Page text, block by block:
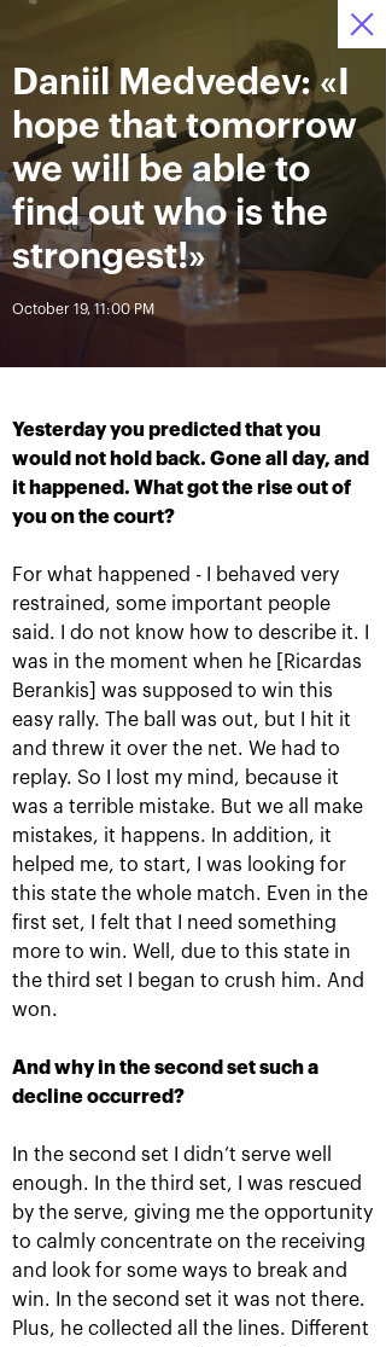
October 13—21,
2018, Olympic
42
Tickets
News
All Time
BREAKING NEWS
October 21, 08:45 PM October 21,
Karen Khachanov: «I will
always remember this title!»
October 21, 07:00 PM
Krajicek and Ram – winners of
«VTB Kremlin Cup 2018» in
doubles
October 21, 05:00 PM
Daniil Medvedev: «I
hope that tomorrow
we will be able to
find out who is the
strongest!»
October 19, 11:00 PM
Yesterday you predicted that you
would not hold back. Gone all day, and
it happened. What got the rise out of
you on the court?
For what happened - I behaved very
restrained, some important people
said. I do not know how to describe it. I
was in the moment when he [Ricardas
Berankis] was supposed to win this
easy rally. The ball was out, but I hit it
and threw it over the net. We had to
replay. So I lost my mind, because it
was a terrible mistake. But we all make
mistakes, it happens. In addition, it
helped me, to start, I was looking for
this state the whole match. Even in the
first set, I felt that I need something
more to win. Well, due to this state in
the third set I began to crush him. And
won.
And why in the second set such a
decline occurred?
In the second set I didn’t serve well
enough. In the third set, I was rescued
by the serve, giving me the opportunity
to calmly concentrate on the receiving
and look for some ways to break and
win. In the second set it was not there.
Plus, he collected all the lines. Different